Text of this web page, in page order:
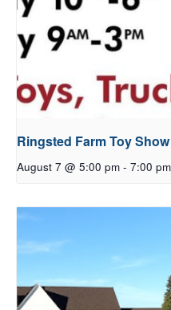
Ringsted Farm Toy Show
August 7 @ 5:00 pm - 7:00 pm